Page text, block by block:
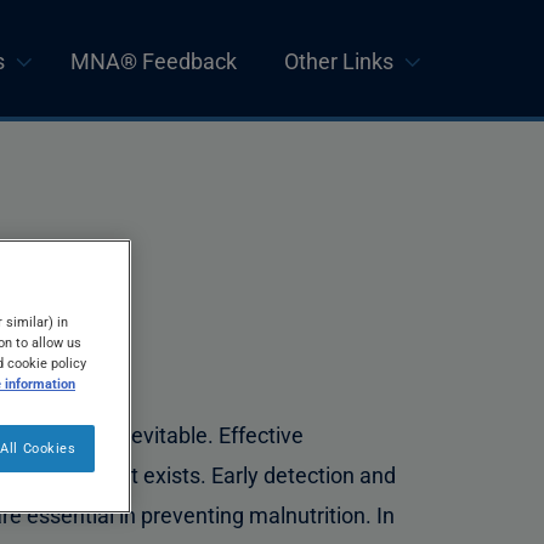
MNA® Feedback Other Links
is not inevitable. Effective
support exists. Early detection and
essential in preventing malnutrition. In
similar) in
to allow us
cookie policy
information
Cookies